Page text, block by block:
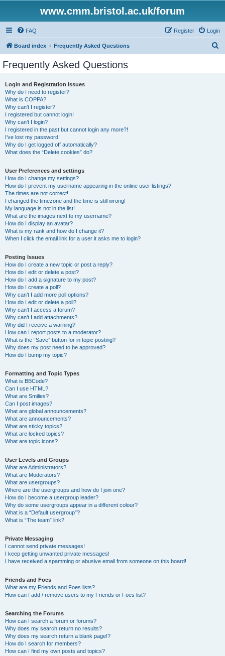
www.cmm.bristol.ac.uk/forum
FAQ Login
Register
Board index Frequently Asked Questions
Frequently Asked Questions
Login and Registration Issues
Why do I need to register?
What is COPPA?
Why can’t I register?
I registered but cannot login!
Why can’t I login?
I registered in the past but cannot login any more?!
I’ve lost my password!
Why do I get logged off automatically?
What does the “Delete cookies” do?
User Preferences and settings
How do I change my settings?
How do I prevent my username appearing in the online user listings?
The times are not correct!
I changed the timezone and the time is still wrong!
My language is not in the list!
What are the images next to my username?
How do I display an avatar?
What is my rank and how do I change it?
When I click the email link for a user it asks me to login?
Posting Issues
How do I create a new topic or post a reply?
How do I edit or delete a post?
How do I add a signature to my post?
How do I create a poll?
Why can’t I add more poll options?
How do I edit or delete a poll?
Why can’t I access a forum?
Why can’t I add attachments?
Why did I receive a warning?
How can I report posts to a moderator?
What is the “Save” button for in topic posting?
Why does my post need to be approved?
How do I bump my topic?
Formatting and Topic Types
What is BBCode?
Can I use HTML?
What are Smilies?
Can I post images?
What are global announcements?
What are announcements?
What are sticky topics?
What are locked topics?
What are topic icons?
User Levels and Groups
What are Administrators?
What are Moderators?
What are usergroups?
Where are the usergroups and how do I join one?
How do I become a usergroup leader?
Why do some usergroups appear in a different colour?
What is a “Default usergroup”?
What is “The team” link?
Private Messaging
I cannot send private messages!
I keep getting unwanted private messages!
I have received a spamming or abusive email from someone on this board!
Friends and Foes
What are my Friends and Foes lists?
How can I add / remove users to my Friends or Foes list?
Searching the Forums
How can I search a forum or forums?
Why does my search return no results?
Why does my search return a blank page!?
How do I search for members?
How can I find my own posts and topics?